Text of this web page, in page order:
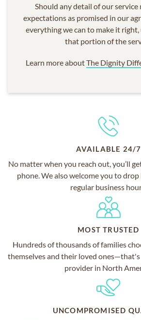
Should any detail of our
expectations as promised in our
everything we can to make it
that portion of the
Learn more aboutThe Dignity
AVAILABLE 24/7
No matter when you reach out, you’ll
phone. We also welcome you to
regular business
MOST TRUSTED
Hundreds of thousands of families
themselves and their loved
provider in North
UNCOMPROMISED